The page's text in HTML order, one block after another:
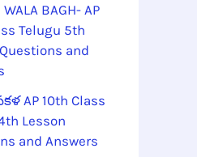
WALA BAGH- AP
Telugu 5th
and
AP 10th Class
Lesson
and Answers